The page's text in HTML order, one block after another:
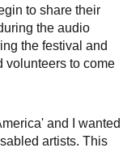
to share their
the audio
the festival and
volunteers to come
and I wanted
artists. This